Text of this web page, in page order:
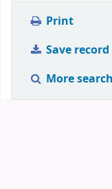
Print
Save record
More